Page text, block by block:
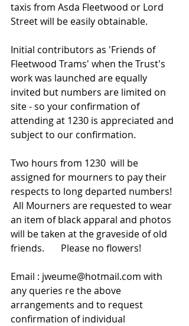
taxis from Asda Fleetwood or Lord
Street will be easily obtainable.
Initial contributors as 'Friends of
Fleetwood Trams' when the Trust's
work was launched are equally
invited but numbers are limited on
site - so your confirmation of
attending at 1230 is appreciated and
subject to our confirmation.
Two hours from 1230  will be
assigned for mourners to pay their
respects to long departed numbers!
All Mourners are requested to wear
an item of black apparal and photos
will be taken at the graveside of old
friends.       Please no flowers!
Email : jweume@hotmail.com with
any queries re the above
arrangements and to request
confirmation of individual